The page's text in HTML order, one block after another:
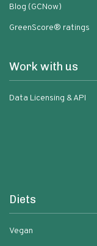
Blog (GCNow)
GreenScore® ratings
Work with us
Data Licensing & API
Diets
Vegan